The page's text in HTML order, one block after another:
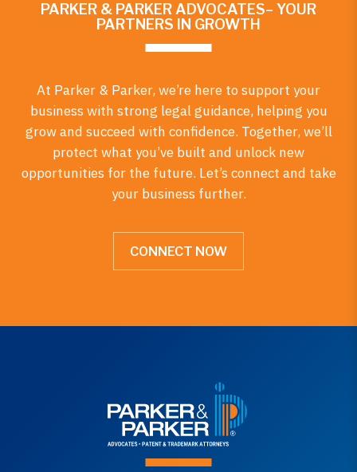
PARKER & PARKER ADVOCATES– YOUR
PARTNERS IN GROWTH
At Parker & Parker, we’re here to support your
business with strong legal guidance, helping you
grow and succeed with confidence. Together, we’ll
protect what you’ve built and unlock new
opportunities for the future. Let’s connect and take
your business further.
CONNECT NOW